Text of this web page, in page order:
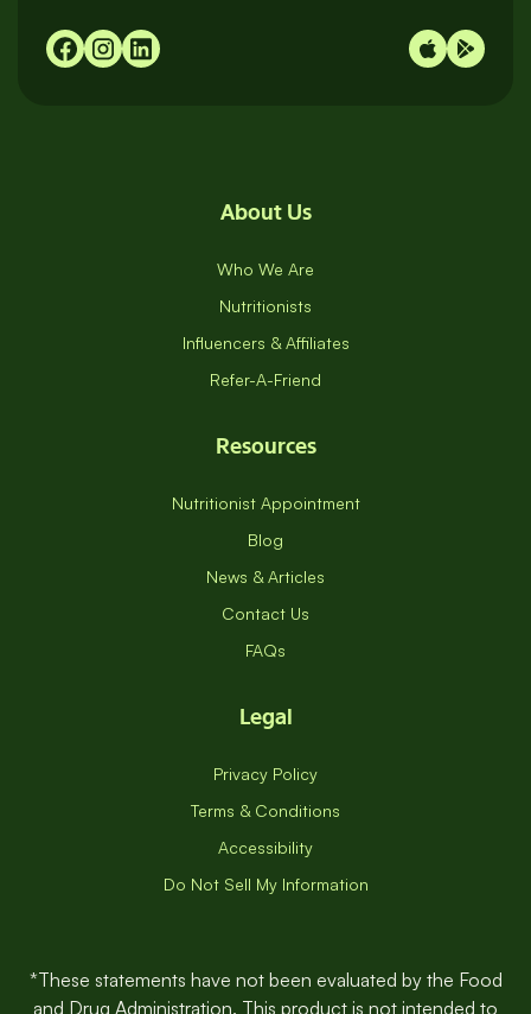
About Us
Who We Are
Nutritionists
Influencers & Affiliates
Refer-A-Friend
Resources
Nutritionist Appointment
Blog
News & Articles
Contact Us
FAQs
Legal
Privacy Policy
Terms & Conditions
Accessibility
Do Not Sell My Information
*These statements have not been evaluated by the Food
and Drug Administration. This product is not intended to